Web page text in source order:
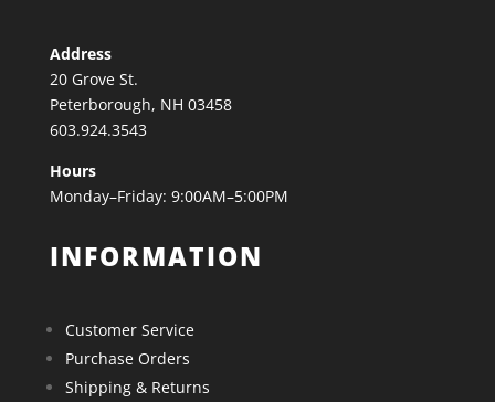
Address
20 Grove St.
Peterborough, NH 03458
603.924.3543
Hours
Monday–Friday: 9:00AM–5:00PM
INFORMATION
Customer Service
Purchase Orders
Shipping & Returns